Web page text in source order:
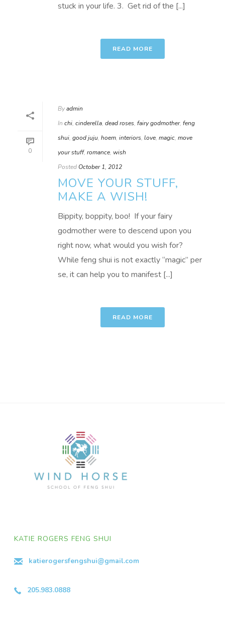
stuck in your life. 3. Get rid of the [...]
READ MORE
0
Byadmin
In chi, cinderella, dead roses, fairy godmother, feng
shui, good juju, hoem, interiors, love, magic, move
your stuff, romance, wish
Posted October 1, 2012
MOVE YOUR STUFF,
MAKE A WISH!
Bippity, boppity, boo! If your fairy
godmother were to descend upon you
right now, what would you wish for?
While feng shui is not exactly “magic” per
se, it can help you to manifest [...]
READ MORE
KATIE ROGERS FENG SHUI
katierogersfengshui@gmail.com
205.983.0888